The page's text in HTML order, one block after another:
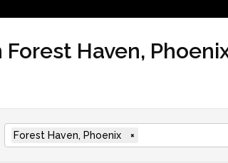
Haven,
Forest Haven, Phoenix ×